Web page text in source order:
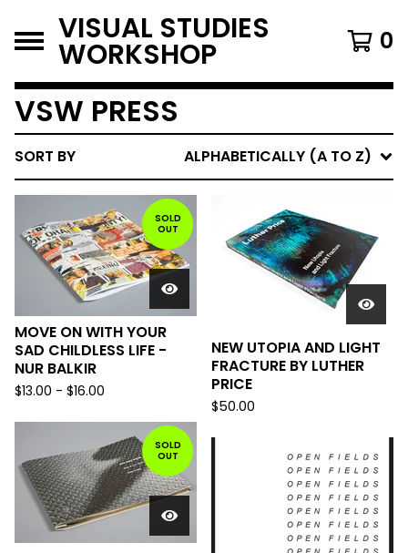
VISUAL STUDIES
WORKSHOP 0
VSW PRESS
SORT BY ALPHABETICALLY (A TO Z)
SOLD
OUT
MOVE ON WITH YOUR
SAD CHILDLESS LIFE -
NUR BALKIR
$13.00 - $16.00
NEW UTOPIA AND LIGHT
FRACTURE BY LUTHER
PRICE
$50.00
SOLD
OUT